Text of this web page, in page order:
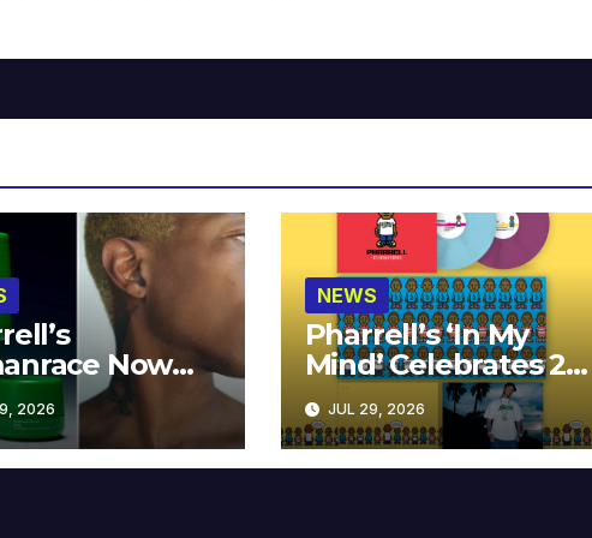
Now
at MECCA
2026
NEWS
Pharrell’s ‘In My
Mind’ Celebrates 20
Years
JUL 29, 2026